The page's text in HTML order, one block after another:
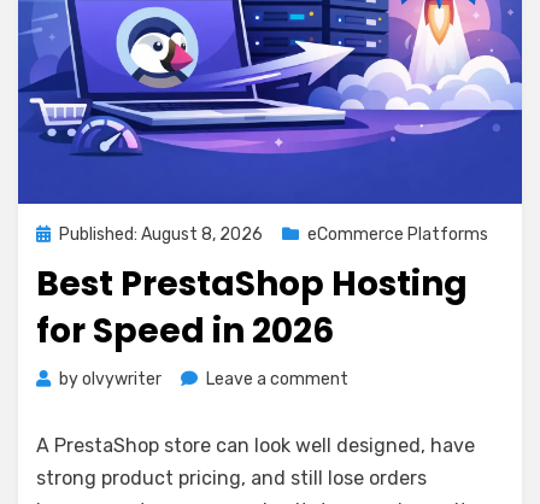
PostedPublished: August 8, 2026 eCommerce Platforms
Best PrestaShop Hosting
for Speed in 2026
byolvywriter Leave a comment
Hosting
for
A PrestaShop store can look well designed, have
strong product pricing, and still lose orders